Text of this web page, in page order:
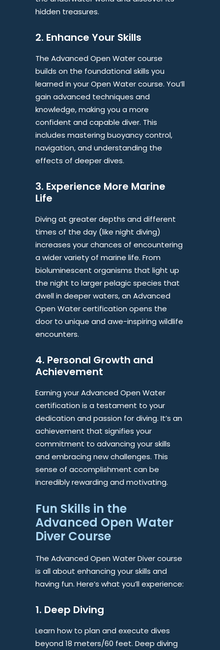
hidden treasures.
2. Enhance Your Skills
The Advanced Open Water course
builds on the foundational skills you
learned in your Open Water course. You’ll
gain advanced techniques and
knowledge, making you a more
confident and capable diver. This
includes mastering buoyancy control,
navigation, and understanding the
effects of deeper dives.
3. Experience More Marine
Life
Diving at greater depths and different
times of the day (like night diving)
increases your chances of encountering
a wider variety of marine life. From
bioluminescent organisms that light up
the night to larger pelagic species that
dwell in deeper waters, an Advanced
Open Water certification opens the
door to unique and awe-inspiring wildlife
encounters.
4. Personal Growth and
Achievement
Earning your Advanced Open Water
certification is a testament to your
dedication and passion for diving. It’s an
achievement that signifies your
commitment to advancing your skills
and embracing new challenges. This
sense of accomplishment can be
incredibly rewarding and motivating.
Fun Skills in the
Advanced Open Water
Diver Course
The Advanced Open Water Diver course
is all about enhancing your skills and
having fun. Here’s what you’ll experience:
1. Deep Diving
Learn how to plan and execute dives
beyond 18 meters/60 feet. Deep diving